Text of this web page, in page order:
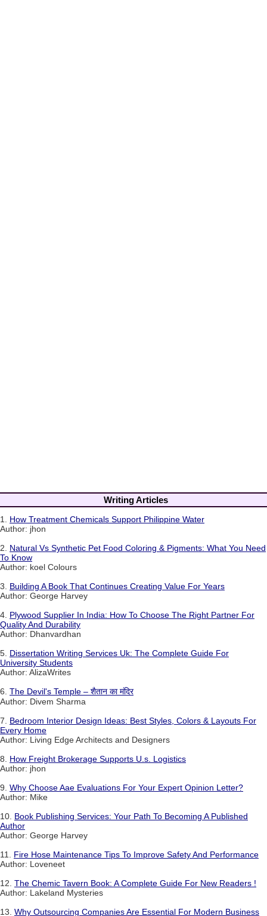
Writing Articles
1. How Treatment Chemicals Support Philippine Water
Author: jhon
2. Natural Vs Synthetic Pet Food Coloring & Pigments: What You Need
To Know
Author: koel Colours
3. Building A Book That Continues Creating Value For Years
Author: George Harvey
4. Plywood Supplier In India: How To Choose The Right Partner For
Quality And Durability
Author: Dhanvardhan
5. Dissertation Writing Services Uk: The Complete Guide For
University Students
Author: AlizaWrites
6. The Devil's Temple – शैतान का मंदिर
Author: Divem Sharma
7. Bedroom Interior Design Ideas: Best Styles, Colors & Layouts For
Every Home
Author: Living Edge Architects and Designers
8. How Freight Brokerage Supports U.s. Logistics
Author: jhon
9. Why Choose Aae Evaluations For Your Expert Opinion Letter?
Author: Mike
10. Book Publishing Services: Your Path To Becoming A Published
Author
Author: George Harvey
11. Fire Hose Maintenance Tips To Improve Safety And Performance
Author: Loveneet
12. The Chemic Tavern Book: A Complete Guide For New Readers !
Author: Lakeland Mysteries
13. Why Outsourcing Companies Are Essential For Modern Business